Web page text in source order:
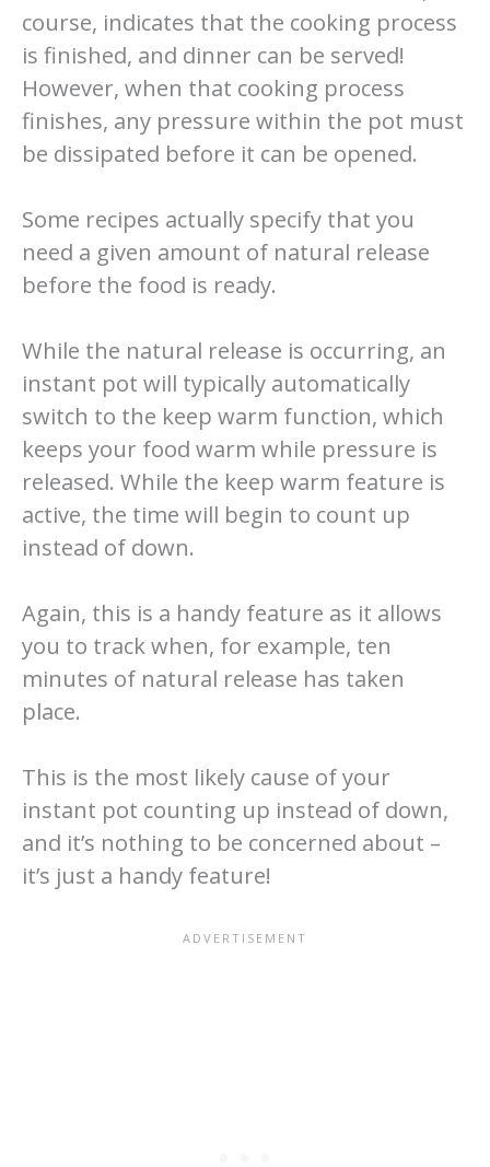
course, indicates that the cooking process
is finished, and dinner can be served!
However, when that cooking process
finishes, any pressure within the pot must
be dissipated before it can be opened.
Some recipes actually specify that you
need a given amount of natural release
before the food is ready.
While the natural release is occurring, an
instant pot will typically automatically
switch to the keep warm function, which
keeps your food warm while pressure is
released. While the keep warm feature is
active, the time will begin to count up
instead of down.
Again, this is a handy feature as it allows
you to track when, for example, ten
minutes of natural release has taken
place.
This is the most likely cause of your
instant pot counting up instead of down,
and it’s nothing to be concerned about –
it’s just a handy feature!